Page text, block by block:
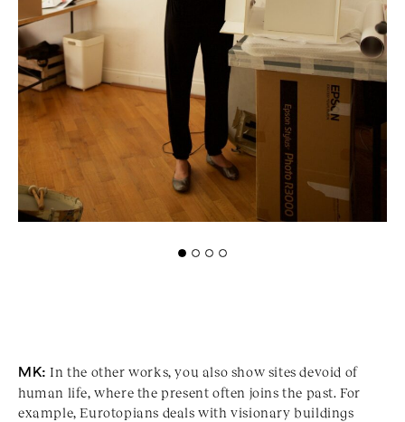
MK: In the other works, you also show sites devoid of
human life, where the present often joins the past. For
example, Eurotopians deals with visionary buildings